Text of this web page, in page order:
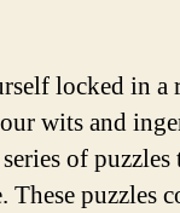
locked in a
wits and
of puzzles
puzzles